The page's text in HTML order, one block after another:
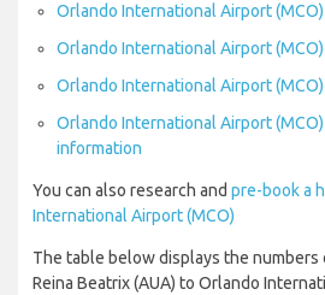
Orlando International Airport
Orlando International Airport
Orlando International Airport
Orlando International Airport
information
You can also research and pre-book a
International Airport (MCO)
The table below displays the
Reina Beatrix (AUA) to Orlando